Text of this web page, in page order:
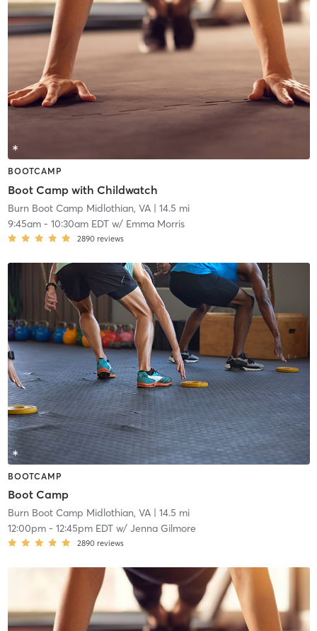
BOOTCAMP
Boot Camp with Childwatch
Burn Boot Camp Midlothian, VA| 14.5 mi
9:45am- 10:30am EDTw/ Emma Morris
2890 reviews
BOOTCAMP
Boot Camp
Burn Boot Camp Midlothian, VA| 14.5 mi
12:00pm- 12:45pm EDTw/ Jenna Gilmore
2890 reviews